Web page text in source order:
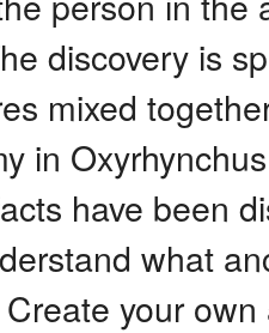
discovery is
mixed
in
have been
what
your